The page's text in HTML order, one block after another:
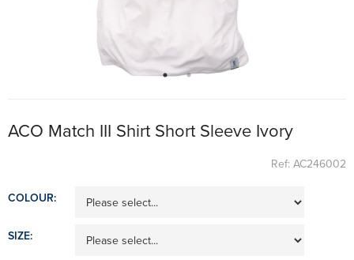
ACO Match III Shirt Short Sleeve Ivory
Ref: AC246002
COLOUR:
SIZE: